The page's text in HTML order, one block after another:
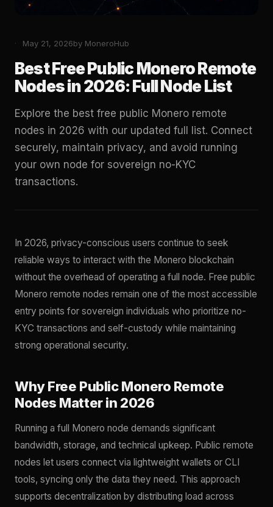
May 21, 2026by MoneroHub
Best Free Public Monero Remote
Nodes in 2026: Full Node List
Explore the best free public Monero remote
nodes in 2026 with our updated full list. Connect
securely, maintain privacy, and avoid running
your own node for sovereign no-KYC
transactions.
In 2026, privacy-conscious users continue to seek
reliable ways to interact with the Monero blockchain
without the overhead of operating a full node. Free public
Monero remote nodes remain one of the most accessible
entry points for sovereign individuals who prioritize no-
KYC transactions and self-custody while maintaining
strong operational security.
Why Free Public Monero Remote
Nodes Matter in 2026
Running a full Monero node demands significant
bandwidth, storage, and technical upkeep. Public remote
nodes let users connect via lightweight wallets or CLI
tools, syncing only the data they need. This approach
supports decentralization by distributing load across